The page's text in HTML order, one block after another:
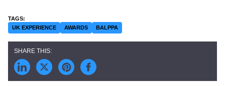
UK EXPERIENCE AWARDS BALPPA